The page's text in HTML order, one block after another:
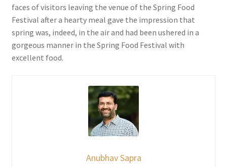
faces of visitors leaving the venue of the Spring Food
Festival after a hearty meal gave the impression that
spring was, indeed, in the air and had been ushered in a
gorgeous manner in the Spring Food Festival with
excellent food.
Anubhav Sapra